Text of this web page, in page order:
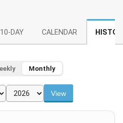
10-DAY CALENDAR
Monthly
View